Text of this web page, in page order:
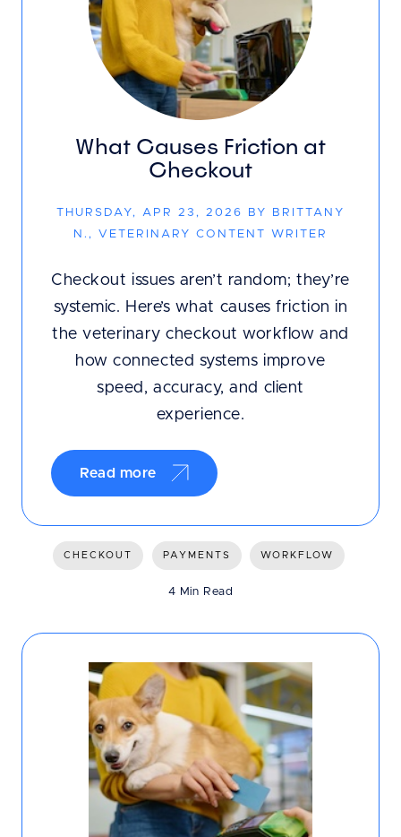
What Causes Friction at
Checkout
THURSDAY, APR 23, 2026 BY BRITTANY
N., VETERINARY CONTENT WRITER
Checkout issues aren’t random; they’re
systemic. Here’s what causes friction in
the veterinary checkout workflow and
how connected systems improve
speed, accuracy, and client
experience.
Read more
CHECKOUT PAYMENTS WORKFLOW
4 Min Read